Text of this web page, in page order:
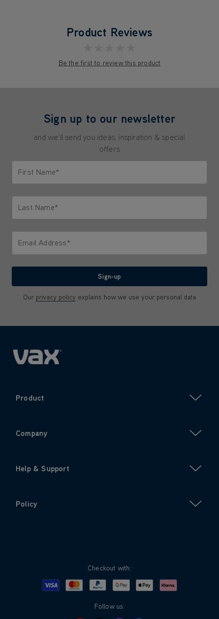
Product Reviews
Be the first to review this product
Sign up to our newsletter
and we'll send you ideas, inspiration & special
offers
First Name*
Last Name*
Email Address*
Sign-up
Our privacy policy explains how we use your personal data
Product
Company
Help & Support
Policy
Checkout with:
Visa MastercardPayPalGoogle PayApple PayKlarna
Follow us: